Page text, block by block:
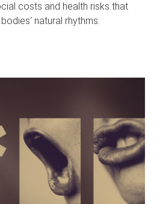
costs and health risks that
natural rhythms.